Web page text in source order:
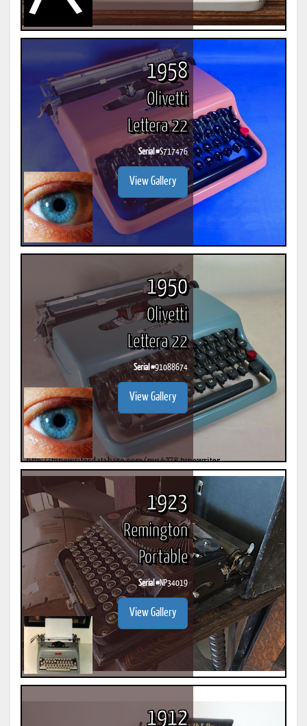
1958
Olivetti
Lettera 22
Serial #S717476
View Gallery
1950
Olivetti
Lettera 22
Serial #91088674
View Gallery
1923
Remington
Portable
Serial #NP34019
View Gallery
1912